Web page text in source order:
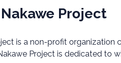
Project
is a non-profit
Project is dedicated to